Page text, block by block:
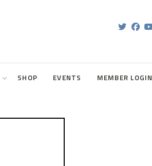
SHOP EVENTS MEMBER LOGIN